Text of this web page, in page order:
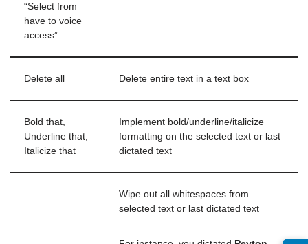
“Select from
have to voice
access”
Delete all Delete entire text in a text box
Bold that,
Underline that,
Italicize that
Implement bold/underline/italicize
formatting on the selected text or last
dictated text
Wipe out all whitespaces from
selected text or last dictated text